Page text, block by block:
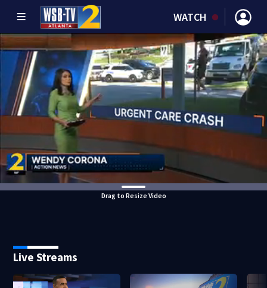
WATCH
Drag to Resize Video
Live Streams